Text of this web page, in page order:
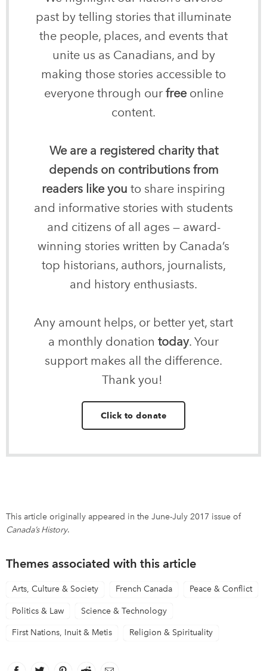
past by telling stories that illuminate
the people, places, and events that
unite us as Canadians, and by
making those stories accessible to
everyone through our freeonline
content.
We are a registered charity that
depends on contributions from
readers like you to share inspiring
and informative stories with students
and citizens of all ages — award-
winning stories written by Canada’s
top historians, authors, journalists,
and history enthusiasts.
Any amount helps, or better yet, start
a monthly donation today. Your
support makes all the difference.
Thank you!
Click to donate
This article originally appeared in the June-July 2017 issue of
Canada’s History.
Themes associated with this article
Arts, Culture & Society French Canada Peace & Conflict
Politics & Law Science & Technology
First Nations, Inuit & Metis Religion & Spirituality